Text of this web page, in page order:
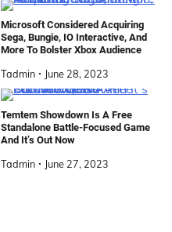
Microsoft Considered Acquiring
Sega, Bungie, IO Interactive, And
More To Bolster Xbox Audience
Tadmin June 28, 2023
Temtem Showdown Is A Free
Standalone Battle-Focused Game
And It’s Out Now
Tadmin June 27, 2023